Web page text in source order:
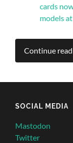
cards
models
Continue
SOCIAL MEDIA
Mastodon
Twitter